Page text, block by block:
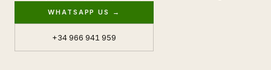
WHATSAPP US →
+34 966 941 959